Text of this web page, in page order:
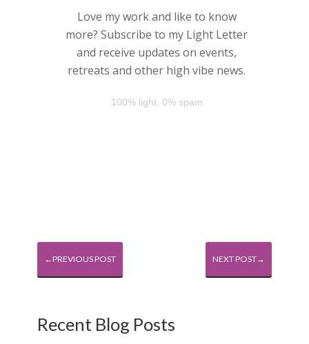
Love my work and like to know
more? Subscribe to my Light Letter
and receive updates on events,
retreats and other high vibe news.
100% light, 0% spam
←PREVIOUS POST NEXT POST→
Recent Blog Posts